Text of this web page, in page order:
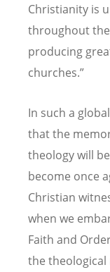
Christianity is
throughout
producing
churches.”
In such a
that the
theology will
become once
Christian
when we
Faith and
the theological